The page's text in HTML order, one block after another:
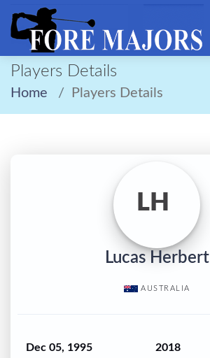
Players Details
Home Players Details
LH
Lucas Herbert
AUSTRALIA
Dec 05, 1995 2018